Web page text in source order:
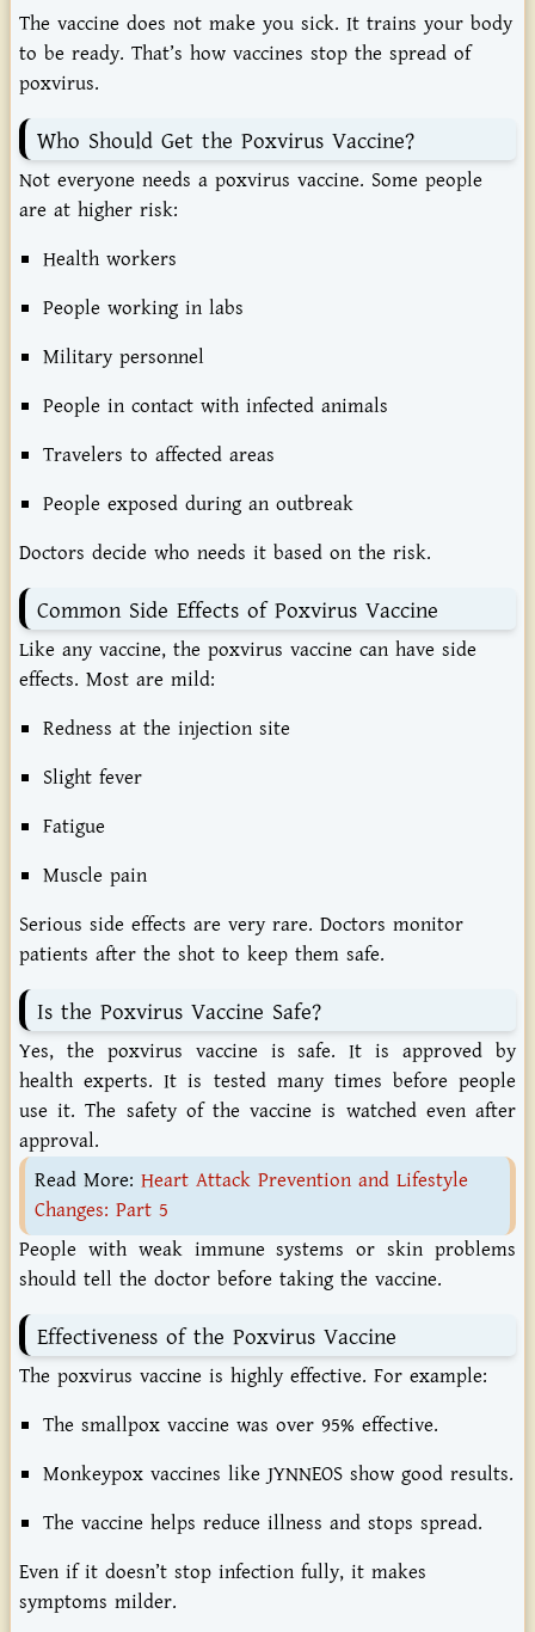
The vaccine does not make you sick. It trains your body
to be ready. That’s how vaccines stop the spread of
poxvirus.
Who Should Get the Poxvirus Vaccine?
Not everyone needs a poxvirus vaccine. Some people
are at higher risk:
Health workers
People working in labs
Military personnel
People in contact with infected animals
Travelers to affected areas
People exposed during an outbreak
Doctors decide who needs it based on the risk.
Common Side Effects ofPoxvirus Vaccine
Like any vaccine, the poxvirus vaccine can have side
effects. Most are mild:
Redness at the injection site
Slight fever
Fatigue
Muscle pain
Serious side effects are very rare. Doctors monitor
patients after the shot to keep them safe.
Is the Poxvirus Vaccine Safe?
Yes, the poxvirus vaccine is safe. It is approved by
health experts. It is tested many times before people
use it. The safety of the vaccine is watched even after
approval.
Read More: Heart Attack Prevention and Lifestyle
Changes: Part 5
People with weak immune systems or skin problems
should tell the doctor before taking the vaccine.
Effectiveness ofthe Poxvirus Vaccine
The poxvirus vaccine is highly effective. For example:
The smallpox vaccine was over 95% effective.
Monkeypox vaccines like JYNNEOS show good results.
The vaccine helps reduce illness and stops spread.
Even ifit doesn’t stop infection fully, it makes
symptoms milder.